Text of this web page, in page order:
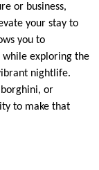
or business,
your stay to
you to
while exploring the
nightlife.
or
to make that